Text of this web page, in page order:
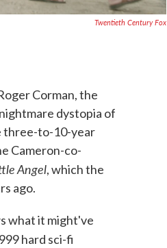
Twentieth Century Fox
Corman, the
dystopia of
three-to-10-year
Cameron-co-
Angel, which the
ago.
what it might've
hard sci-fi